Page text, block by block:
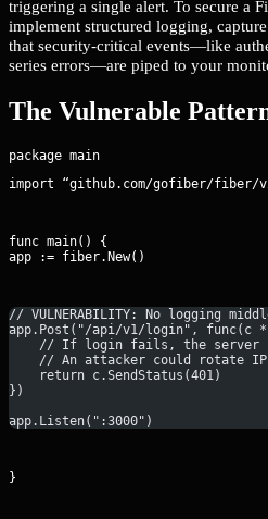
triggering a single alert. To secure a
implement structured logging,
that security-critical events—like
series errors—are piped to your
The Vulnerable
import “github.com/gofiber/fiber/
func main() {
app := fiber.New()
// VULNERABILITY: No logging
app.Post("/api/v1/login", func(c
// If login fails, the server
// An attacker could rotate
    return c.SendStatus(401)
})
app.Listen(":3000")
}